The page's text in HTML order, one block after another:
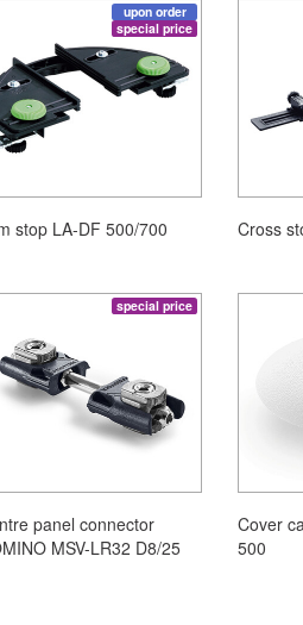
upon order
special price
stop LA-DF 500/700 Cross
special price
panel connector
MSV-LR32 D8/25
Cover
500